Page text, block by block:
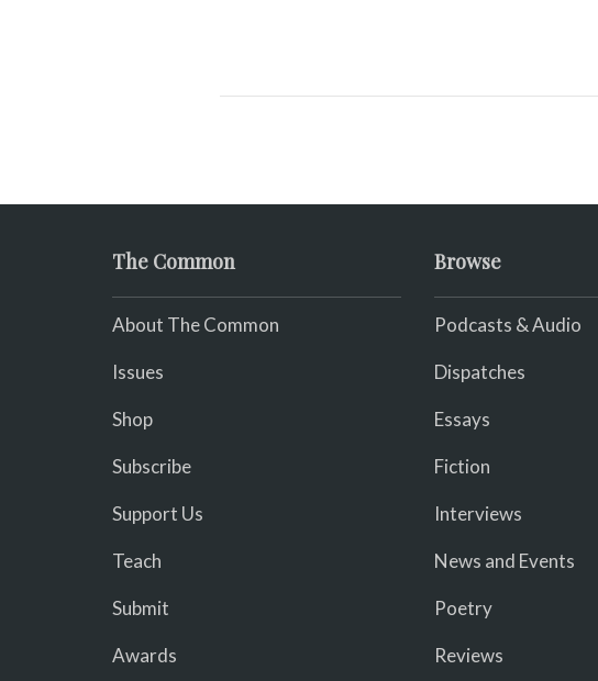
The Common
About The Common
Issues
Shop
Subscribe
Support Us
Teach
Submit
Awards
Browse
Podcasts & Audio
Dispatches
Essays
Fiction
Interviews
News and Events
Poetry
Reviews